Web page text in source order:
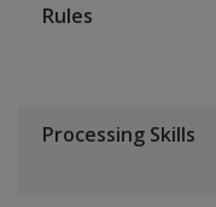
Rules
Processing Skills